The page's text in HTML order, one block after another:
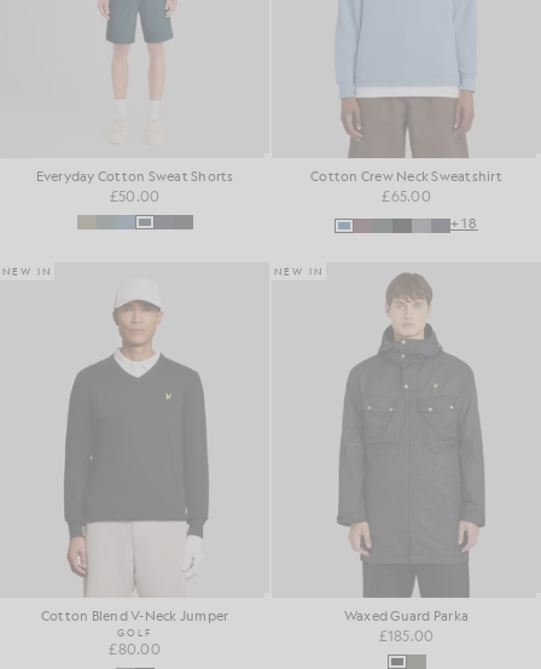
Everyday Cotton Sweat Shorts
£50.00
Cotton Crew Neck Sweatshirt
£65.00
+18
NEW IN
Cotton Blend V-Neck Jumper
GOLF
£80.00
NEW IN
Waxed Guard Parka
£185.00